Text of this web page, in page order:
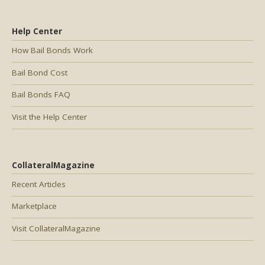
Help Center
How Bail Bonds Work
Bail Bond Cost
Bail Bonds FAQ
Visit the Help Center
CollateralMagazine
Recent Articles
Marketplace
Visit CollateralMagazine